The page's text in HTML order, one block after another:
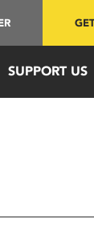
SUPPORT US